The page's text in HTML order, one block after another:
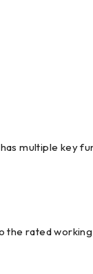
multiple key
the rated